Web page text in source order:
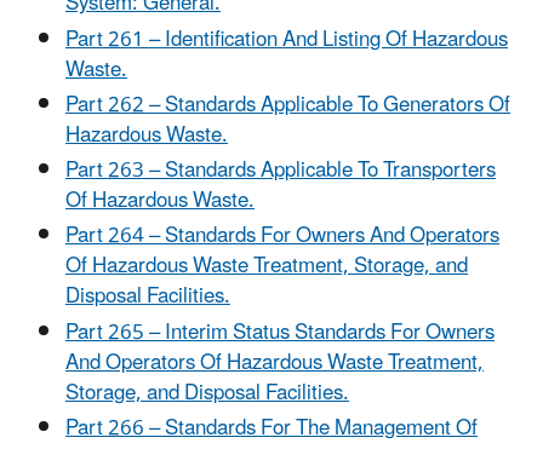
Part 261 – Identification And Listing Of Hazardous
Waste.
Part 262 – Standards Applicable To Generators Of
Hazardous Waste.
Part 263 – Standards Applicable To Transporters
Of Hazardous Waste.
Part 264 – Standards For Owners And Operators
Of Hazardous Waste Treatment, Storage, and
Disposal Facilities.
Part 265 – Interim Status Standards For Owners
And Operators Of Hazardous Waste Treatment,
Storage, and Disposal Facilities.
Part 266 – Standards For The Management Of